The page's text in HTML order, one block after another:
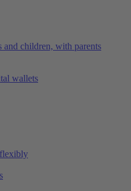
and children, with parents
wallets